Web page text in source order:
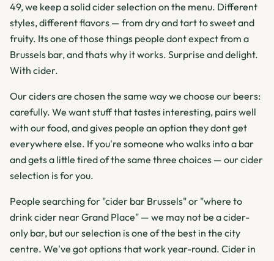
49, we keep a solid cider selection on the menu. Different
styles, different flavors — from dry and tart to sweet and
fruity. Its one of those things people dont expect from a
Brussels bar, and thats why it works. Surprise and delight.
With cider.
Our ciders are chosen the same way we choose our beers:
carefully. We want stuff that tastes interesting, pairs well
with our food, and gives people an option they dont get
everywhere else. If you're someone who walks into a bar
and gets a little tired of the same three choices — our cider
selection is for you.
People searching for "cider bar Brussels" or "where to
drink cider near Grand Place" — we may not be a cider-
only bar, but our selection is one of the best in the city
centre. We've got options that work year-round. Cider in